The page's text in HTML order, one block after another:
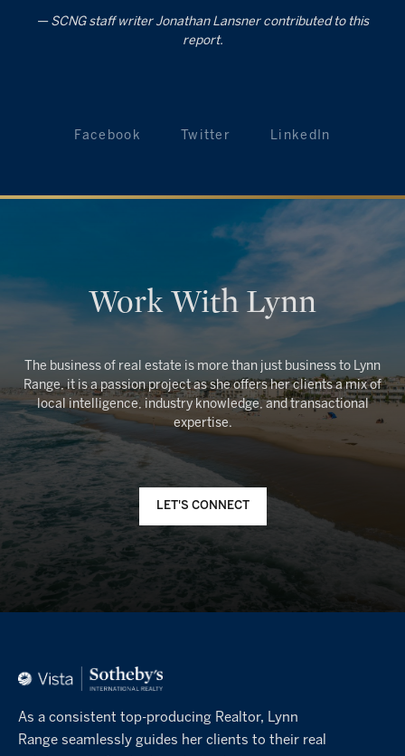
— SCNG staff writer Jonathan Lansner contributed to this
report.
Facebook Twitter LinkedIn
Work With Lynn
The business of real estate is more than just business to Lynn
Range, it is a passion project as she offers her clients a mix of
local intelligence, industry knowledge, and transactional
LET'S CONNECT
As a consistent top-producing Realtor, Lynn
Range seamlessly guides her clients to their real